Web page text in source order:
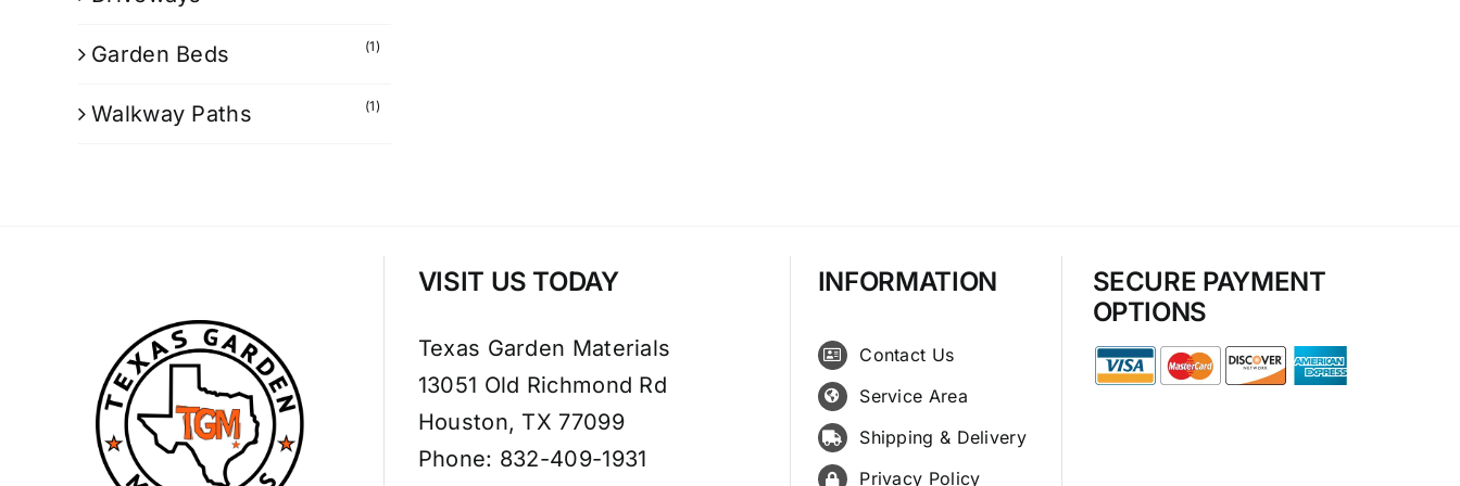
Garden Beds (1)
Walkway Paths (1)
VISIT US TODAY
Texas Garden Materials
13051 Old Richmond Rd
Houston, TX 77099
Phone: 832-409-1931
INFORMATION
Contact Us
Service Area
Shipping & Delivery
Privacy Policy
SECURE PAYMENT
OPTIONS